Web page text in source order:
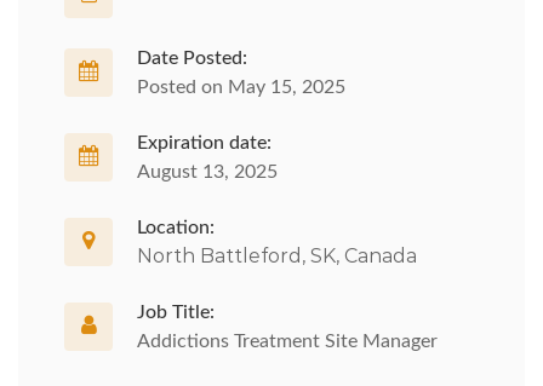
Date Posted:
Posted on May 15, 2025
Expiration date:
August 13, 2025
Location:
North Battleford, SK, Canada
Job Title:
Addictions Treatment Site Manager